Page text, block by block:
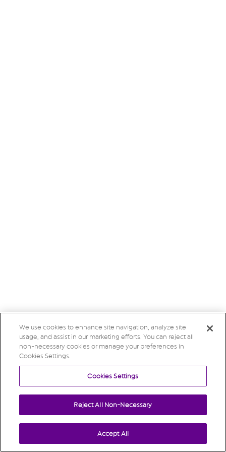
We use cookies to enhance site navigation, analyze site
usage, and assist in our marketing efforts. You can reject all
non-necessary cookies or manage your preferences in
Cookies Settings.
Cookies Settings
Reject All Non-Necessary
Accept All